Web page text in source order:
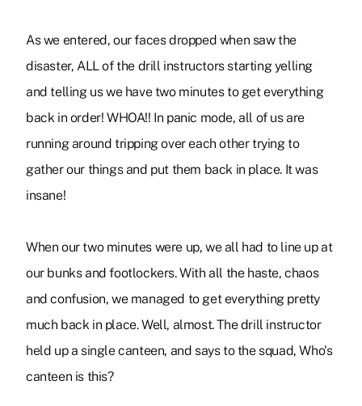
As we entered, our faces dropped when saw the
disaster, ALL of the drill instructors starting yelling
and telling us we have two minutes to get everything
back in order! WHOA!! In panic mode, all of us are
running around tripping over each other trying to
gather our things and put them back in place. It was
insane!
When our two minutes were up, we all had to line up at
our bunks and footlockers. With all the haste, chaos
and confusion, we managed to get everything pretty
much back in place. Well, almost. The drill instructor
held up a single canteen, and says to the squad, Who's
canteen is this?